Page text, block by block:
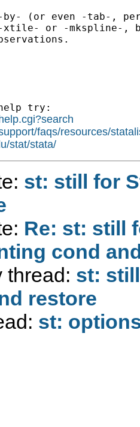
(or even -tab-,
or -mkspline-
try:
faqs/resources/
stat/stata/
st: still for
Re: st: still
cond
thread: st:
restore
st: